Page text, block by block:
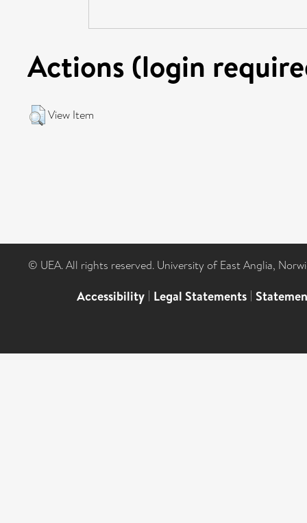
Actions (login
View Item
© UEA. All rights reserved. University of East Anglia,
Accessibility | Legal Statements |